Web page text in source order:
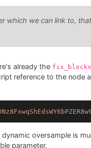
which we can link to,
already the fix_blockx
reference to the node
oversample is
parameter.